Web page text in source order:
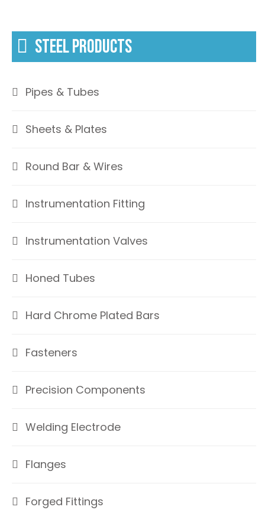
STEEL PRODUCTS
Pipes & Tubes
Sheets & Plates
Round Bar & Wires
Instrumentation Fitting
Instrumentation Valves
Honed Tubes
Hard Chrome Plated Bars
Fasteners
Precision Components
Welding Electrode
Flanges
Forged Fittings